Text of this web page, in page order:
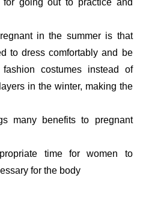
going out to practice and
in the summer is that
to dress comfortably and be
costumes instead of
in the winter, making the
many benefits to pregnant
time for women to
for the body